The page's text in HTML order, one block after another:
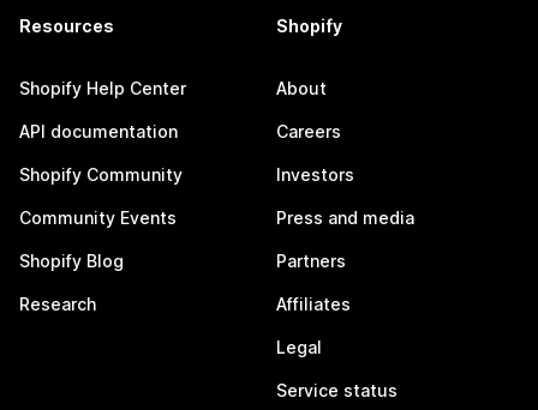
Resources
Shopify Help Center
API documentation
Shopify Community
Community Events
Shopify Blog
Research
Shopify
About
Careers
Investors
Press and media
Partners
Affiliates
Legal
Service status